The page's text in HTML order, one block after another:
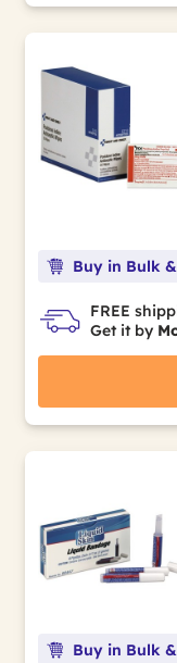
Buy in Bulk
FREE
Get it by
Buy in Bulk